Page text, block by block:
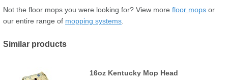
Not the floor mops you were looking for? View more floor mops or
our entire range of mopping systems
Similar products
16oz Kentucky Mop Head